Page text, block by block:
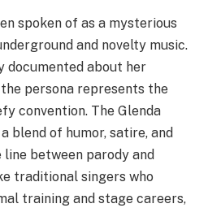
spoken of as a mysterious
and novelty music.
about her
persona represents the
convention. The Glenda
blend of humor, satire, and
between parody and
traditional singers who
training and stage careers,